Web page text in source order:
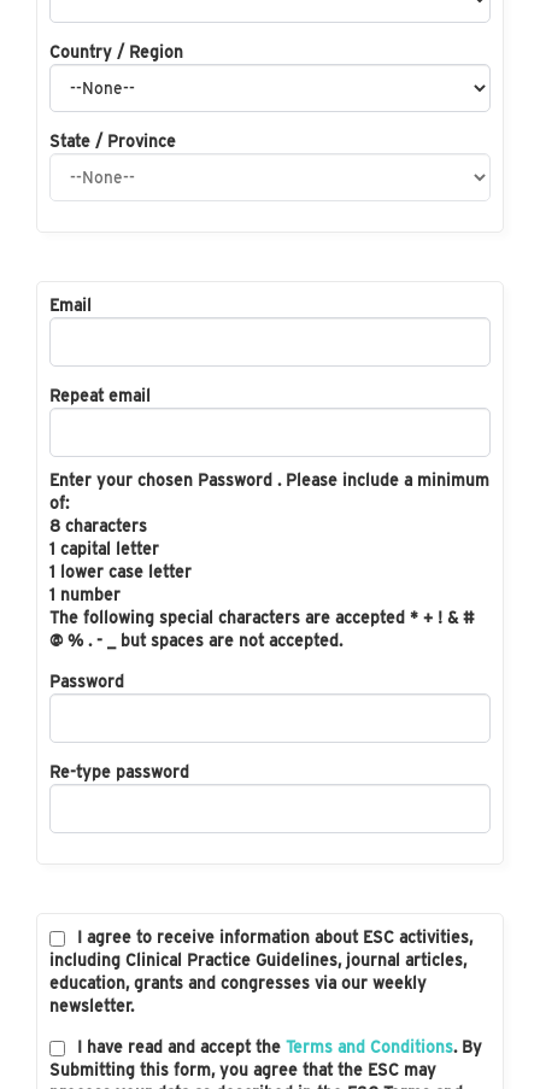
Country / Region
State / Province
Email
Repeat email
Enter your chosen Password . Please include a minimum
of:
8 characters
1 capital letter
1 lower case letter
1 number
The following special characters are accepted * + ! & #
@ % . - _ but spaces are not accepted.
Password
Re-type password
I agree to receive information about ESC activities,
including Clinical Practice Guidelines, journal articles,
education, grants and congresses via our weekly
newsletter.
I have read and accept the Terms and Conditions. By
Submitting this form, you agree that the ESC may